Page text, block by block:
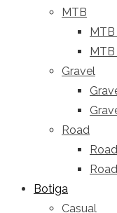
MTB
Gravel
Road
Botiga
Casual